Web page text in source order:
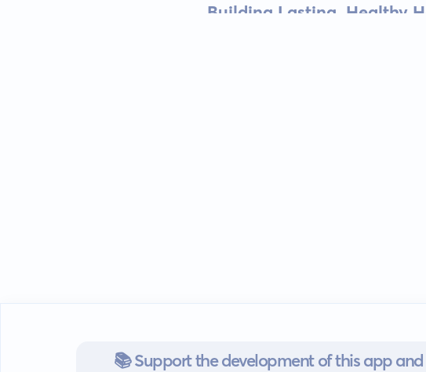
Building Lasting, Healthy
📚 Support the development of this app